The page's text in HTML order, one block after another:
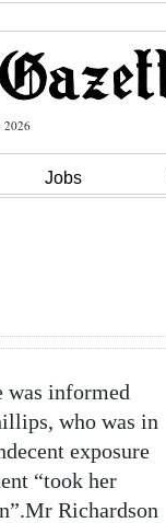
2026
Jobs
was informed
who was in
exposure
“took her
Richardson